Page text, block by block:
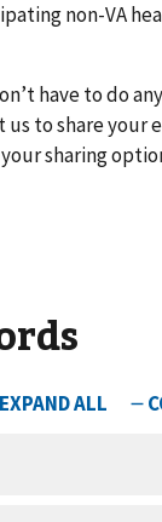
non-VA
have to do
to share your
sharing